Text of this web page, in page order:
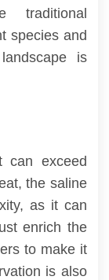
traditional
species and
is
can exceed
the saline
as it can
enrich the
to make it
is also